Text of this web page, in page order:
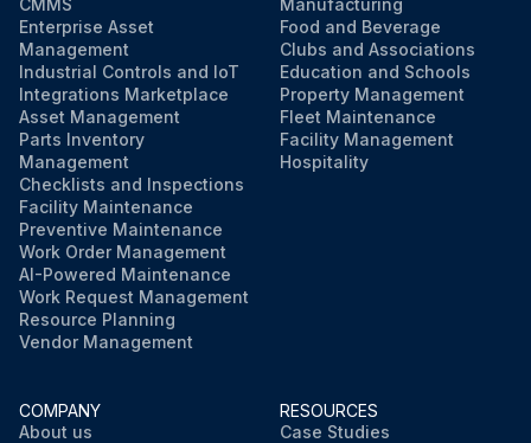
CMMS
Enterprise Asset
Management
Industrial Controls and IoT
Integrations Marketplace
Asset Management
Parts Inventory
Management
Checklists and Inspections
Facility Maintenance
Preventive Maintenance
Work Order Management
AI-Powered Maintenance
Work Request Management
Resource Planning
Vendor Management
Manufacturing
Food and Beverage
Clubs and Associations
Education and Schools
Property Management
Fleet Maintenance
Facility Management
Hospitality
COMPANY
About us
RESOURCES
Case Studies